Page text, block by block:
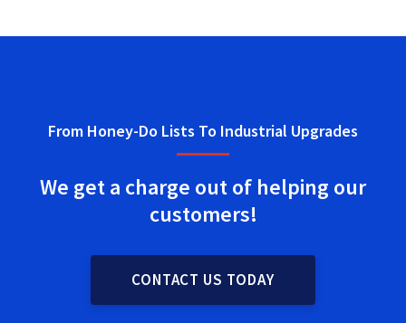
From Honey-Do Lists To Industrial Upgrades
We get a charge out of helping our
customers!
CONTACT US TODAY